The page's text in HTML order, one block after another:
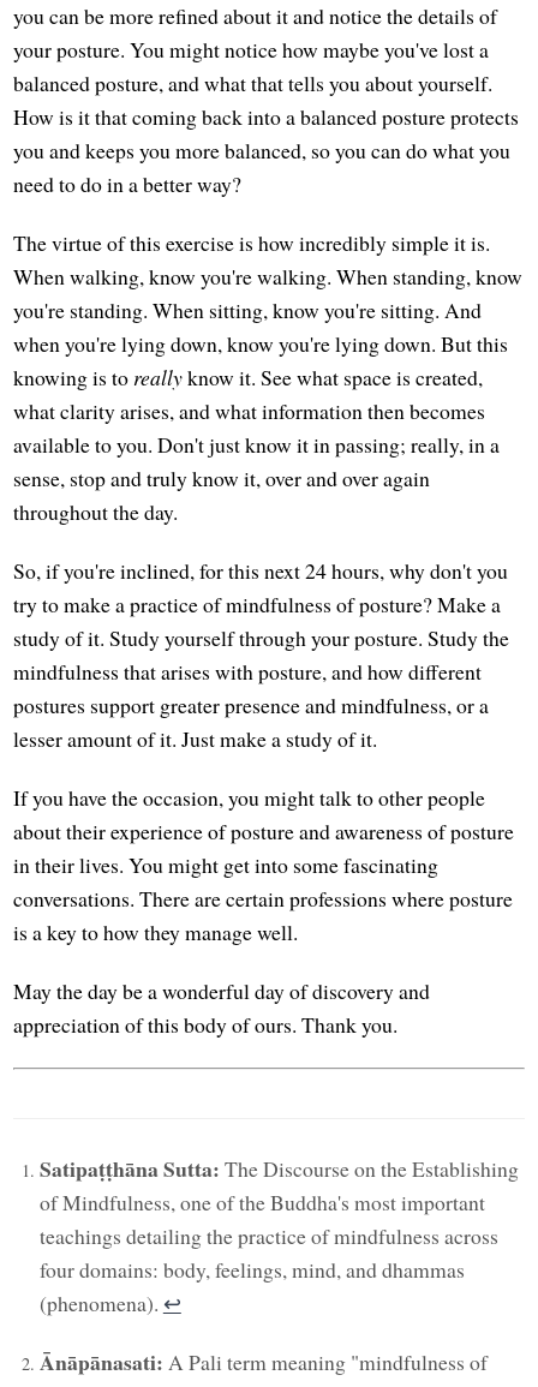
you can be more refined about it and notice the details of
your posture. You might notice how maybe you've lost a
balanced posture, and what that tells you about yourself.
How is it that coming back into a balanced posture protects
you and keeps you more balanced, so you can do what you
need to do in a better way?
The virtue of this exercise is how incredibly simple it is.
When walking, know you're walking. When standing, know
you're standing. When sitting, know you're sitting. And
when you're lying down, know you're lying down. But this
knowing is to reallyknow it. See what space is created,
what clarity arises, and what information then becomes
available to you. Don't just know it in passing; really, in a
sense, stop and truly know it, over and over again
throughout the day.
So, if you're inclined, for this next 24 hours, why don't you
try to make a practice of mindfulness of posture? Make a
study of it. Study yourself through your posture. Study the
mindfulness that arises with posture, and how different
postures support greater presence and mindfulness, or a
lesser amount of it. Just make a study of it.
If you have the occasion, you might talk to other people
about their experience of posture and awareness of posture
in their lives. You might get into some fascinating
conversations. There are certain professions where posture
is a key to how they manage well.
May the day be a wonderful day of discovery and
appreciation of this body of ours. Thank you.
Satipaṭṭhāna Sutta: The Discourse on the Establishing
of Mindfulness, one of the Buddha's most important
teachings detailing the practice of mindfulness across
four domains: body, feelings, mind, and dhammas
(phenomena). ↩︎
Ānāpānasati: A Pali term meaning "mindfulness of